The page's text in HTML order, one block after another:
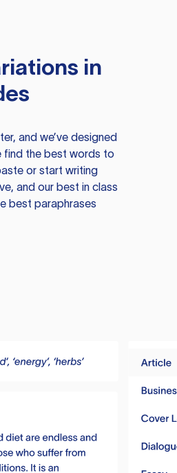
in
and we’ve designed
find the best words to
or start writing
and our best in class
best paraphrases